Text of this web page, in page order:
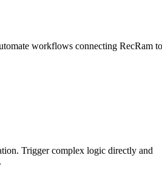
workflows connecting RecRam to
Trigger complex logic directly and